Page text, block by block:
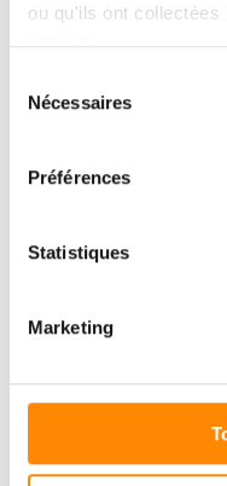
ou qu'ils ont
Nécessaires
Préférences
Statistiques
Marketing
The cladding work began
Meert (Thivencelle 59),
for several years now. As
enjoy the magnificent
red brick. In the final